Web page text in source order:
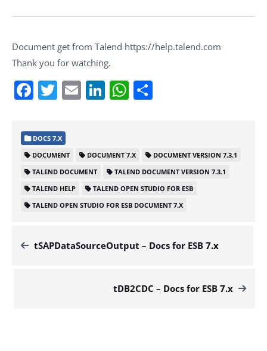
Document get from Talend https://help.talend.com
Thank you for watching.
Facebook
Twitter
EmailLinkedIn
WhatsApp
DOCS 7.X
DOCUMENT
DOCUMENT 7.X
DOCUMENT VERSION 7.3.1
TALEND DOCUMENT
TALEND DOCUMENT VERSION 7.3.1
TALEND HELP
TALEND OPEN STUDIO FOR ESB
TALEND OPEN STUDIO FOR ESB DOCUMENT 7.X
tSAPDataSourceOutput – Docs for ESB 7.x
tDB2CDC – Docs for ESB 7.x